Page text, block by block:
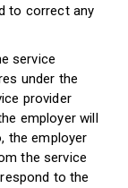
to correct any
service
under the
provider
employer will
the employer
the service
to the